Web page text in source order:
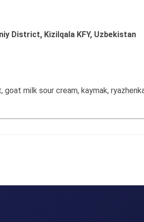
District, Kizilqala KFY, Uzbekistan
milk sour cream, kaymak,